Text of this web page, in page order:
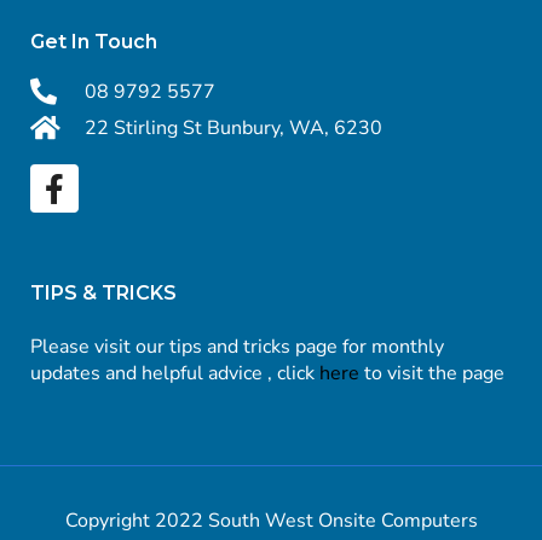
Get In Touch
08 9792 5577
22 Stirling St Bunbury, WA, 6230
TIPS & TRICKS
Please visit our tips and tricks page for monthly
updates and helpful advice , click here to visit the page
Copyright 2022 South West Onsite Computers